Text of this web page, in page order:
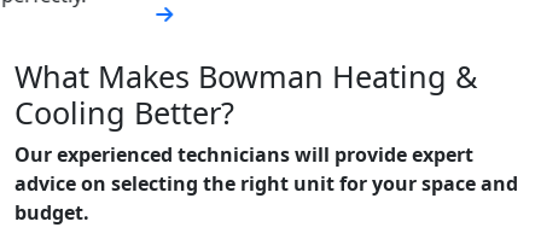
What Makes Bowman Heating &
Cooling Better?
Our experienced technicians will provide expert
advice on selecting the right unit for your space and
budget.